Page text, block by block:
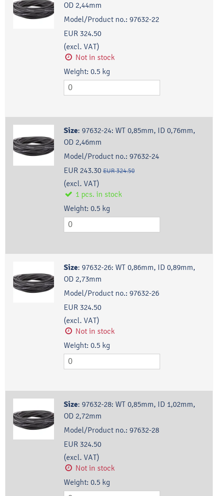
OD 2,44mm
Model/Product no.: 97632-22
EUR 324.50
(excl. VAT)
Not in stock
Weight: 0.5 kg
Size: 97632-24: WT 0,85mm, ID 0,76mm,
OD 2,46mm
Model/Product no.: 97632-24
EUR 243.30 EUR 324.50
(excl. VAT)
1 pcs. in stock
Weight: 0.5 kg
Size: 97632-26: WT 0,86mm, ID 0,89mm,
OD 2,73mm
Model/Product no.: 97632-26
EUR 324.50
(excl. VAT)
Not in stock
Weight: 0.5 kg
Size: 97632-28: WT 0,85mm, ID 1,02mm,
OD 2,72mm
Model/Product no.: 97632-28
EUR 324.50
(excl. VAT)
Not in stock
Weight: 0.5 kg